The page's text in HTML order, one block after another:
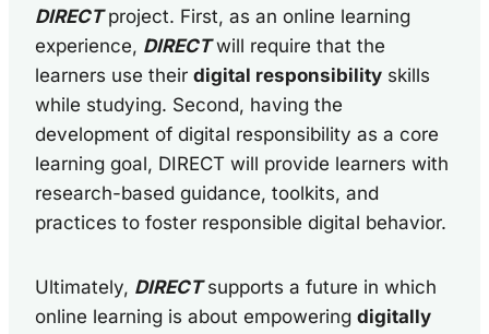
DIRECTproject. First, as an online learning
experience, DIRECTwill require that the
learners use their digital responsibility skills
while studying. Second, having the
development of digital responsibility as a core
learning goal, DIRECT will provide learners with
research-based guidance, toolkits, and
practices to foster responsible digital behavior.
Ultimately, DIRECTsupports a future in which
online learning is about empowering digitally